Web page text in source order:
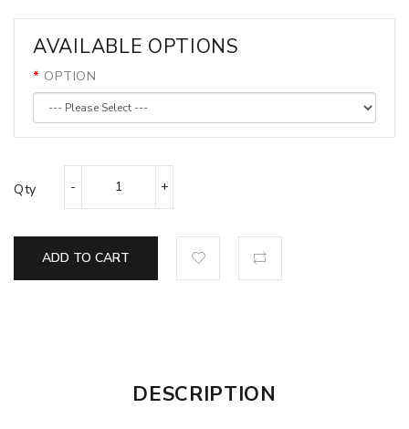
AVAILABLE OPTIONS
OPTION
Qty
ADD TO CART
DESCRIPTION